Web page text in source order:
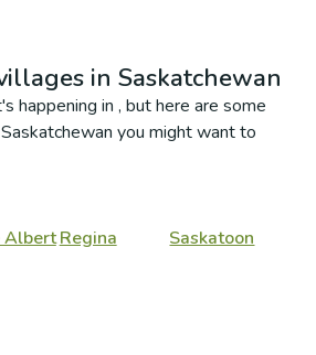
in Saskatchewan
happening in , but here are some
Saskatchewan you might want to
AlbertRegina
Saskatoon